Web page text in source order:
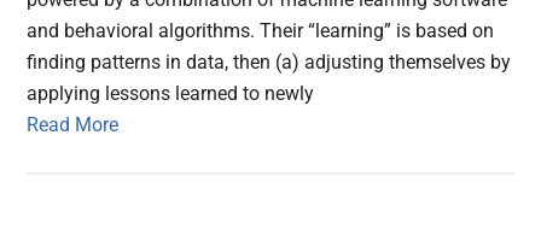
and behavioral algorithms. Their “learning” is based on
finding patterns in data, then (a) adjusting themselves by
applying lessons learned to newly
Read More